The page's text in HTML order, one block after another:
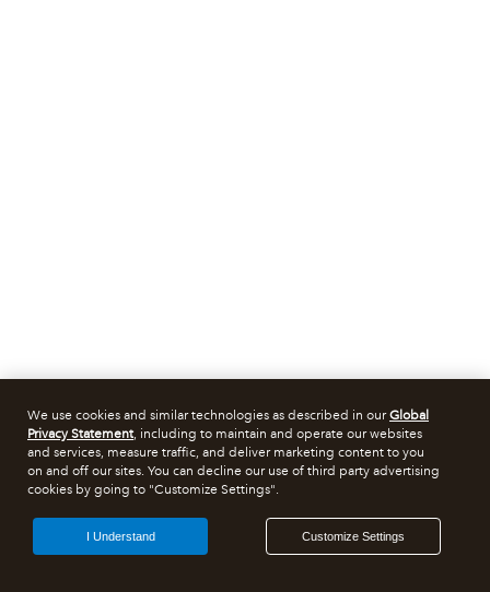
We use cookies and similar technologies as described in ourGlobal
Privacy Statement, including to maintain and operate our websites
and services, measure traffic, and deliver marketing content to you
on and off our sites. You can decline our use of third party advertising
cookies by going to "Customize Settings".
Customize Settings
I Understand